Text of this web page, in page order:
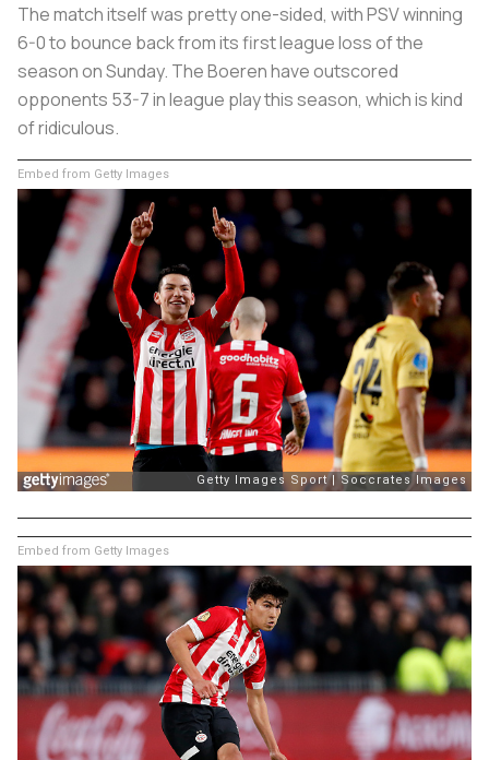
The match itself was pretty one-sided, with PSV winning
6-0 to bounce back from its first league loss of the
season on Sunday. TheBoerenhave outscored
opponents 53-7 in league play this season, which is kind
of ridiculous.
Embed from Getty Images
Embed from Getty Images